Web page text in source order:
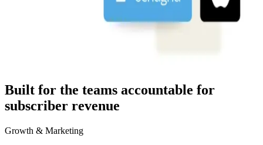
Built for the teams accountable for
subscriber revenue
Growth & Marketing